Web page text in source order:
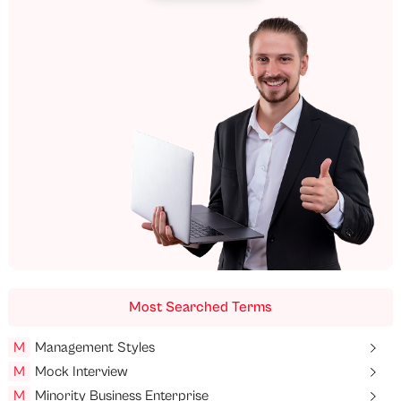
Most Searched Terms
M
Management Styles
M
Mock Interview
M
Minority Business Enterprise